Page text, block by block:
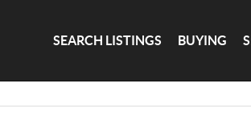
SEARCH LISTINGS BUYING